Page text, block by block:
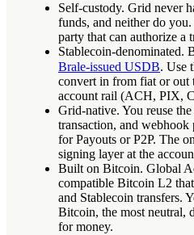
Self-custody. Grid never
funds, and neither do
party that can authorize a
Stablecoin-denominated.
Brale-issued USDB. Use
convert in from fiat or out
account rail (ACH,
Grid-native. You reuse
transaction, and
for Payouts or P2P. The
signing layer at the
Built on Bitcoin. Global
compatible Bitcoin L2
and Stablecoin transfers.
Bitcoin, the most neutral,
for money.